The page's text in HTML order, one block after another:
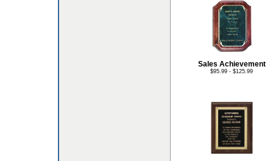
Sales Achievement
$95.99 - $125.99